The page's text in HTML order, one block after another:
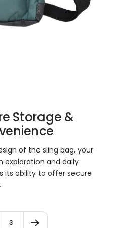
Storage &
of the sling bag, your
and daily
its ability to offer secure
3